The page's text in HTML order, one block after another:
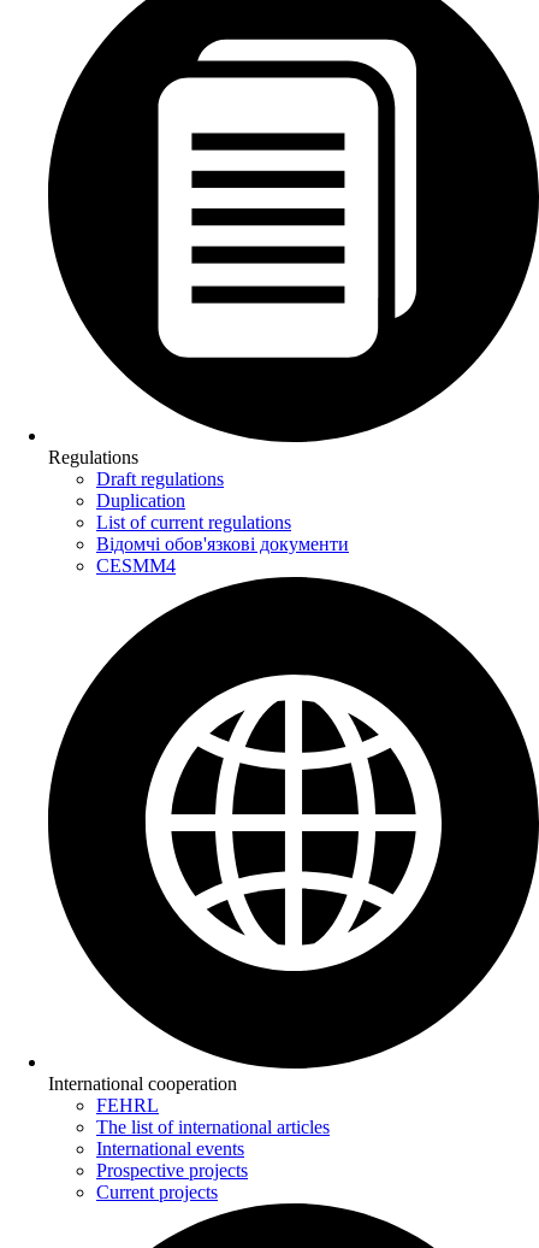
Regulations
Draft regulations
Duplication
List of current regulations
Відомчі обов'язкові документи
CESMM4
International cooperation
FEHRL
The list of international articles
International events
Prospective projects
Current projects